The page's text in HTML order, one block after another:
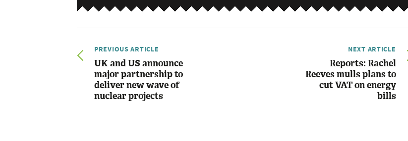
PREVIOUS ARTICLE
UK and US announce
major partnership to
deliver new wave of
nuclear projects
NEXT ARTICLE
Reports: Rachel
Reeves mulls plans to
cut VAT on energy
bills